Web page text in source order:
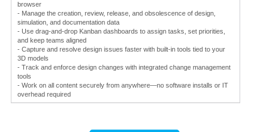
browser
- Manage the creation, review, release, and obsolescence of design,
simulation, and documentation data
- Use drag-and-drop Kanban dashboards to assign tasks, set priorities,
and keep teams aligned
- Capture and resolve design issues faster with built-in tools tied to your
3D models
- Track and enforce design changes with integrated change management
tools
- Work on all content securely from anywhere—no software installs or IT
overhead required